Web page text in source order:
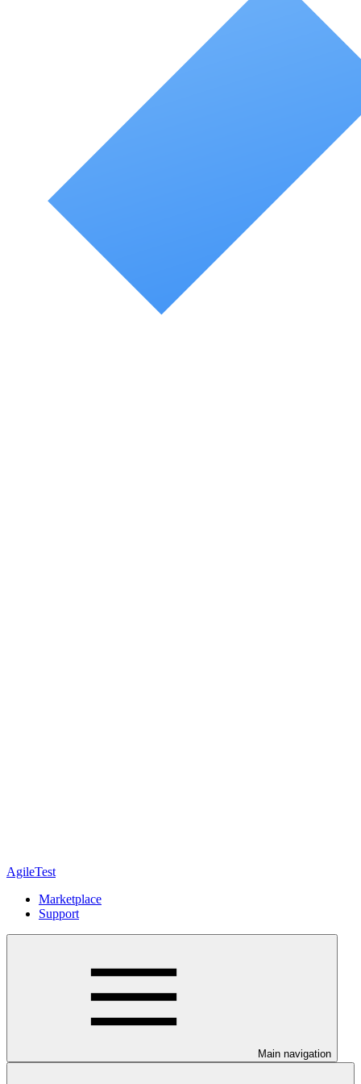
AgileTest
Marketplace
Support
Main navigation